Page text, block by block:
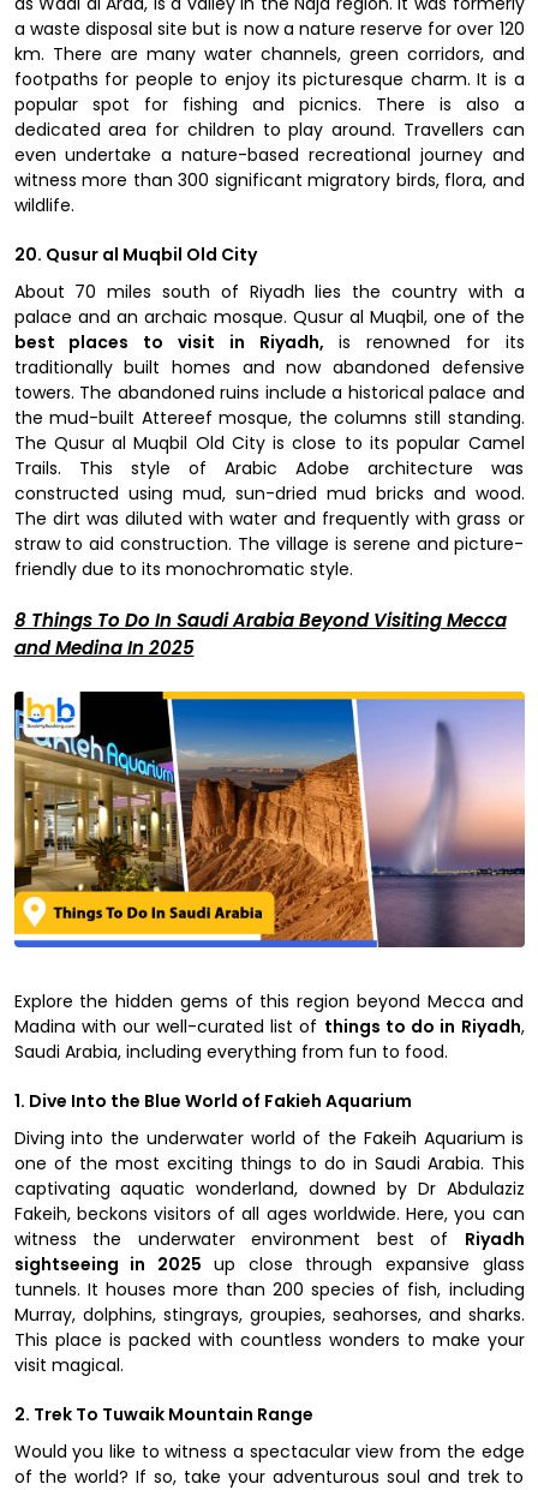
a waste disposal site but is now a nature reserve for over 120
km. There are many water channels, green corridors, and
footpaths for people to enjoy its picturesque charm. It is a
popular spot for fishing and picnics. There is also a
dedicated area for children to play around. Travellers can
even undertake a nature-based recreational journey and
witness more than 300 significant migratory birds, flora, and
wildlife.
20. Qusur al Muqbil Old City
About 70 miles south of Riyadh lies the country with a
palace and an archaic mosque. Qusur al Muqbil, one of the
best places to visit in Riyadh, is renowned for its
traditionally built homes and now abandoned defensive
towers. The abandoned ruins include a historical palace and
the mud-built Attereef mosque, the columns still standing.
The Qusur al Muqbil Old City is close to its popular Camel
Trails. This style of Arabic Adobe architecture was
constructed using mud, sun-dried mud bricks and wood.
The dirt was diluted with water and frequently with grass or
straw to aid construction. The village is serene and picture-
friendly due to its monochromatic style.
8 Things To Do In Saudi Arabia Beyond Visiting Mecca
and Medina In 2025
Explore the hidden gems of this region beyond Mecca and
Madina with our well-curated list of things to do in Riyadh,
Saudi Arabia, including everything from fun to food.
1. Dive Into the Blue World of Fakieh Aquarium
Diving into the underwater world of the Fakeih Aquarium is
one of the most exciting things to do in Saudi Arabia. This
captivating aquatic wonderland, downed by Dr Abdulaziz
Fakeih, beckons visitors of all ages worldwide. Here, you can
witness the underwater environment best of Riyadh
sightseeing in 2025 up close through expansive glass
tunnels. It houses more than 200 species of fish, including
Murray, dolphins, stingrays, groupies, seahorses, and sharks.
This place is packed with countless wonders to make your
visit magical.
2. Trek To Tuwaik Mountain Range
Would you like to witness a spectacular view from the edge
of the world? If so, take your adventurous soul and trek to